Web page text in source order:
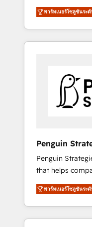
everything we do is
revenue, and
efficiently - Build stronger relationships with
customers - Make better decisions with data
investment
es culpa de la
con el que se implementó.
un catálogo de
resuelve un
paralelo
confirmamos
avanzando. Empiezas a ver resultados antes
nivel más alto. +700 clientes implementados
en LATAM,
Hogares Unión,
Britt, Bella Piel,
impulsar la
HubSpot. No necesitas tener todas las
respuestas para
พาร์ทเนอร์โซลูชันระ
Penguin
AI
Penguin
that helps
revenue
cycles, multi
SaaS or
leading
พาร์ทเนอร์โซลูชันระ